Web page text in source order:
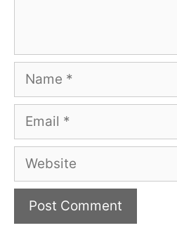
Name
Email
Website